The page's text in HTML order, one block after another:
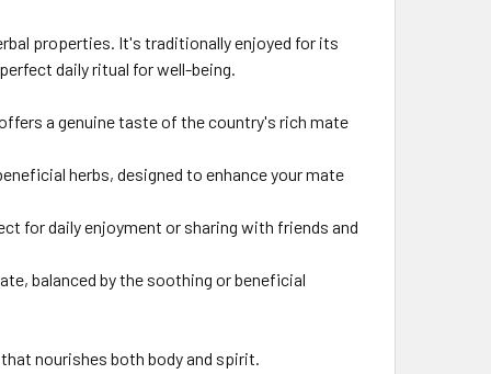
properties. It's traditionally enjoyed for its
daily ritual for well-being.
a genuine taste of the country's rich mate
herbs, designed to enhance your mate
for daily enjoyment or sharing with friends and
balanced by the soothing or beneficial
nourishes both body and spirit.